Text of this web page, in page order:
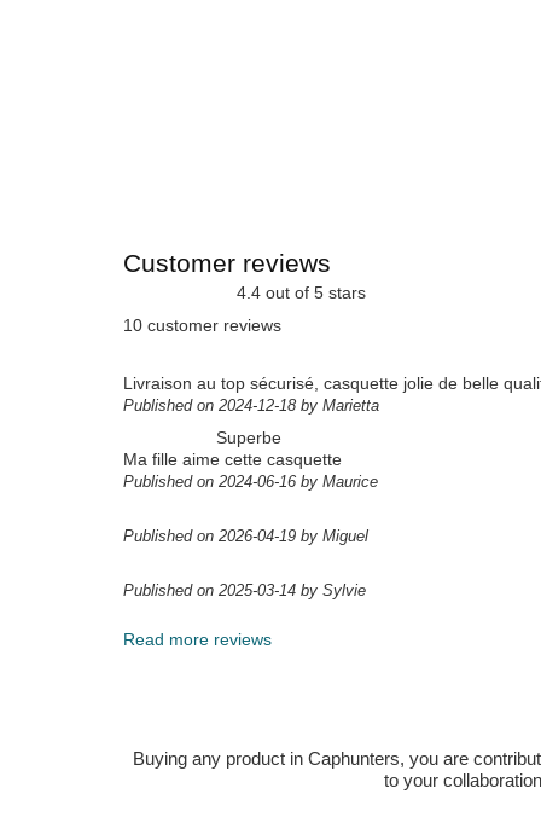
Customer reviews
4.4 out of 5 stars
10 customer reviews
Livraison au top sécurisé, casquette jolie de belle
Published on 2024-12-18 by Marietta
Superbe
Ma fille aime cette casquette
Published on 2024-06-16 by Maurice
Published on 2026-04-19 by Miguel
Published on 2025-03-14 by Sylvie
Read more reviews
Buying any product in Caphunters, you are
to your